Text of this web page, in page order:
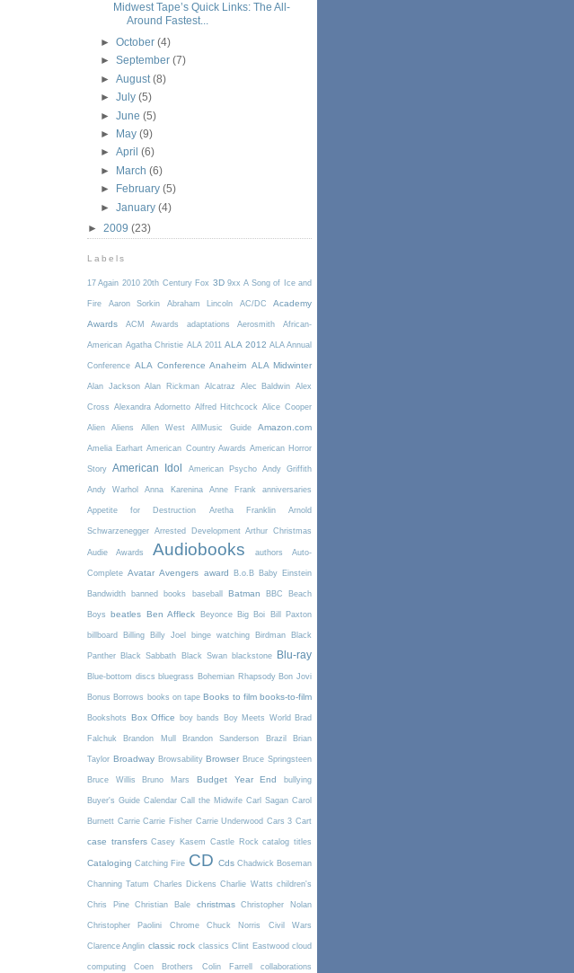
Midwest Tape’s Quick Links: The All-
Around Fastest...
► October (4)
► September (7)
► August (8)
► July (5)
► June (5)
► May (9)
► April (6)
► March (6)
►
February (5)
►
January (4)
► 2009 (23)
Labels
17 Again 2010 20th Century Fox 3D 9xx A Song of Ice and
Fire Aaron Sorkin Abraham Lincoln AC/DC Academy
Awards ACM Awards adaptations Aerosmith African-
American Agatha Christie ALA 2011 ALA 2012 ALA Annual
Conference ALA Conference Anaheim ALA Midwinter
Alan Jackson Alan Rickman Alcatraz Alec Baldwin Alex
Cross Alexandra Adornetto Alfred Hitchcock Alice Cooper
Alien Aliens Allen West AllMusic Guide Amazon.com
Amelia Earhart American Country Awards American Horror
Story American Idol American Psycho Andy Griffith
Andy Warhol Anna Karenina Anne Frank anniversaries
Appetite for Destruction Aretha Franklin Arnold
Schwarzenegger Arrested Development Arthur Christmas
Audie Awards Audiobooks authors Auto-
Complete Avatar Avengers award B.o.B Baby Einstein
Bandwidth banned books baseball Batman BBC Beach
Boys beatles Ben Affleck Beyonce Big Boi Bill Paxton
billboard Billing Billy Joel binge watching Birdman Black
Panther Black Sabbath Black Swan blackstone Blu-ray
Blue-bottom discs bluegrass Bohemian Rhapsody Bon Jovi
Bonus Borrows books on tape Books to film books-to-film
Bookshots Box Office boy bands Boy Meets World Brad
Falchuk Brandon Mull Brandon Sanderson Brazil Brian
Taylor Broadway Browsability Browser Bruce Springsteen
Bruce Willis Bruno Mars Budget Year End bullying
Buyer's Guide Calendar Call the Midwife Carl Sagan Carol
Burnett Carrie Carrie Fisher Carrie Underwood Cars 3 Cart
case transfers Casey Kasem Castle Rock catalog titles
Cataloging Catching Fire CD Cds Chadwick Boseman
Channing Tatum Charles Dickens Charlie Watts children's
Chris Pine Christian Bale christmas Christopher Nolan
Christopher Paolini Chrome Chuck Norris Civil Wars
Clarence Anglin classic rock classics Clint Eastwood cloud
computing Coen Brothers Colin Farrell collaborations